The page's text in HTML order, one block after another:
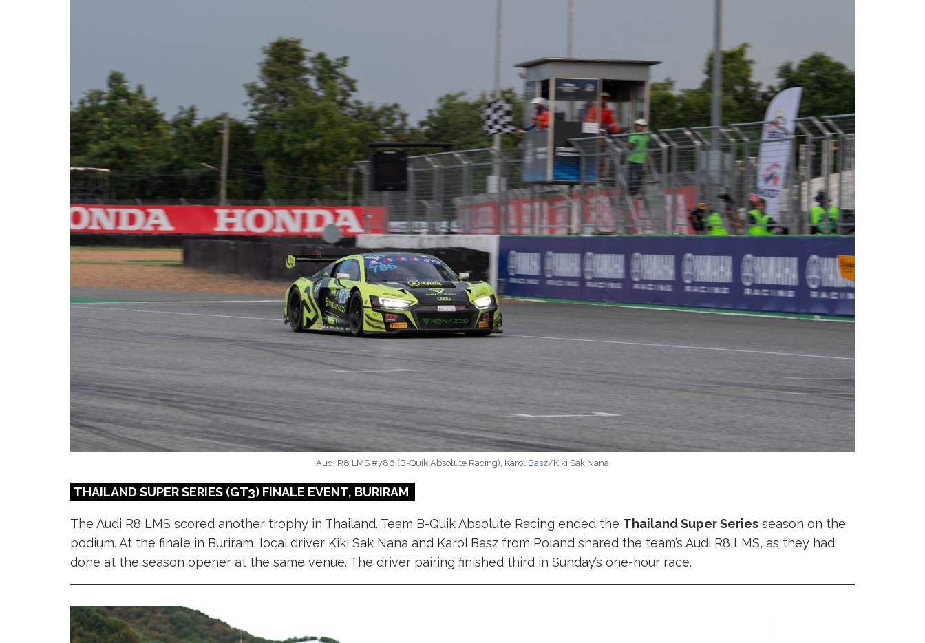
Audi R8 LMS #786 (B-Quik Absolute Racing), Karol Basz/Kiki Sak Nana
THAILAND SUPER SERIES (GT3) FINALE EVENT, BURIRAM
The Audi R8 LMS scored another trophy in Thailand. Team B-Quik Absolute Racing ended the Thailand Super Series season on the
podium. At the finale in Buriram, local driver Kiki Sak Nana and Karol Basz from Poland shared the team’s Audi R8 LMS, as they had
done at the season opener at the same venue. The driver pairing finished third in Sunday’s one-hour race.